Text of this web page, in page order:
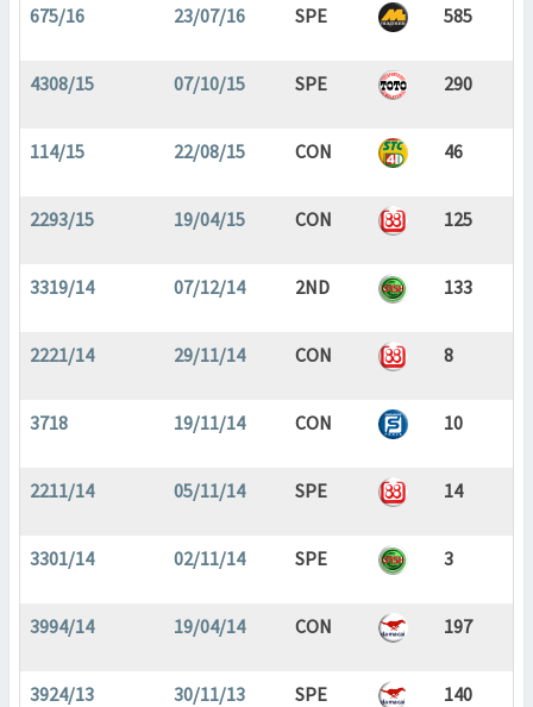
675/16 23/07/16 SPE 585
4308/15 07/10/15 SPE 290
114/15 22/08/15 CON 46
2293/15 19/04/15 CON 125
3319/14 07/12/14 2ND 133
2221/14 29/11/14 CON 8
3718 19/11/14 CON 10
2211/14 05/11/14 SPE 14
3301/14 02/11/14 SPE 3
3994/14 19/04/14 CON 197
3924/13 30/11/13 SPE 140